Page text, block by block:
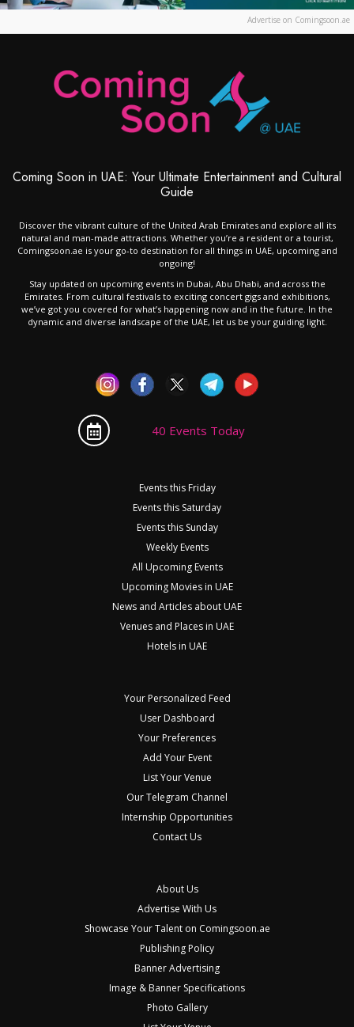
Advertise on Comingsoon.ae
Coming Soon in UAE: Your Ultimate Entertainment and Cultural
Guide
Discover the vibrant culture of the United Arab Emirates and explore all its
natural and man-made attractions. Whether you’re a resident or a tourist,
Comingsoon.ae is your go-to destination for all things in UAE, upcoming and
ongoing!
Stay updated on upcoming events in Dubai, Abu Dhabi, and across the
Emirates. From cultural festivals to exciting concert gigs and exhibitions,
we’ve got you covered for what’s happening now and in the future. In the
dynamic and diverse landscape of the UAE, let us be your guiding light.
40 Events Today
Events this Friday
Events this Saturday
Events this Sunday
Weekly Events
All Upcoming Events
Upcoming Movies in UAE
News and Articles about UAE
Venues and Places in UAE
Hotels in UAE
Your Personalized Feed
User Dashboard
Your Preferences
Add Your Event
List Your Venue
Our Telegram Channel
Internship Opportunities
Contact Us
About Us
Advertise With Us
Showcase Your Talent on Comingsoon.ae
Publishing Policy
Banner Advertising
Image & Banner Specifications
Photo Gallery